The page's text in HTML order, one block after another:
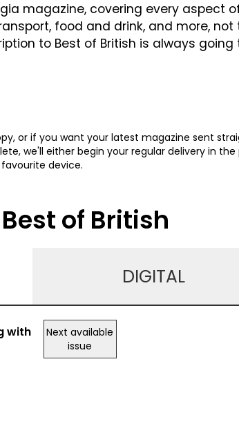
magazine, covering every aspect
food and drink, and more,
to Best of British is always
or if you want your latest magazine sent
we'll either begin your regular delivery in
device.
of British
DIGITAL
with
Next available
issue